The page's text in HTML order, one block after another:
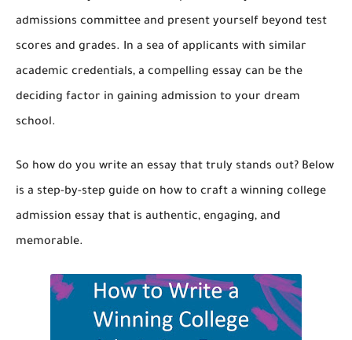
admissions committee and present yourself beyond test
scores and grades. In a sea of applicants with similar
academic credentials, a compelling essay can be the
deciding factor in gaining admission to your dream
school.
So how do you write an essay that truly stands out? Below
is a step-by-step guide on how to craft a winning college
admission essay that is authentic, engaging, and
memorable.